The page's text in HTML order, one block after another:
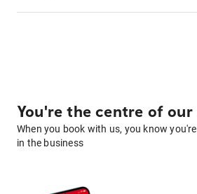
You're the centre of
When you book with us, you know
in the business